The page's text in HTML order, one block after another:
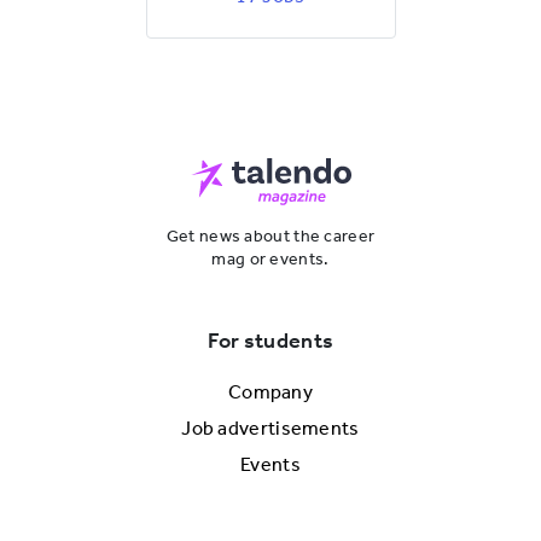
Get news about the career
mag or events.
For students
Company
Job advertisements
Events